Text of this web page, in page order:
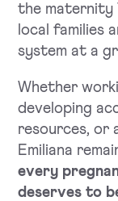
the maternity
local families
system at a
Whether
developing
resources, or
Emiliana
every
deserves to